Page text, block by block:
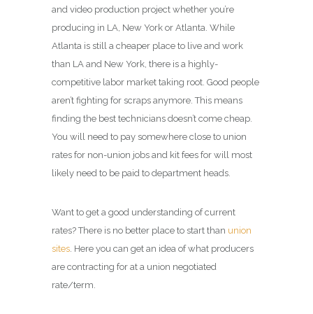
and video production project whether you’re
producing in LA, New York or Atlanta. While
Atlanta is still a cheaper place to live and work
than LA and New York, there is a highly-
competitive labor market taking root. Good people
aren’t fighting for scraps anymore. This means
finding the best technicians doesn’t come cheap.
You will need to pay somewhere close to union
rates for non-union jobs and kit fees for will most
likely need to be paid to department heads.
Want to get a good understanding of current
rates? There is no better place to start than union
sites. Here you can get an idea of what producers
are contracting for at a union negotiated
rate/term.